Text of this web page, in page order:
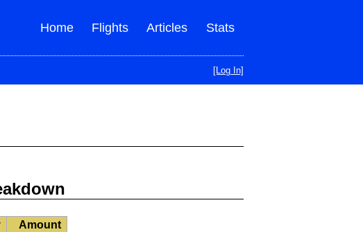
Stats
Articles
Flights
Home
[Log In]
Amount